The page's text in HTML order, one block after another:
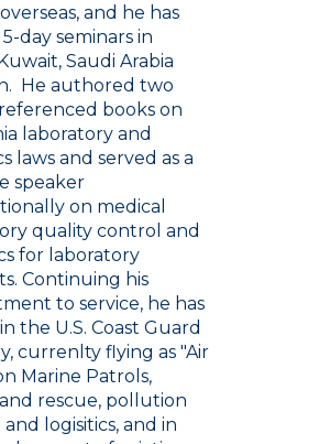
and he has
day seminars in
Saudi Arabia
He authored two
books on
laboratory and
laws and served as a
speaker
on medical
quality control and
for laboratory
Continuing his
to service, he has
the U.S. Coast Guard
currenlty flying as "Air
Marine Patrols,
rescue, pollution
logisitics, and in